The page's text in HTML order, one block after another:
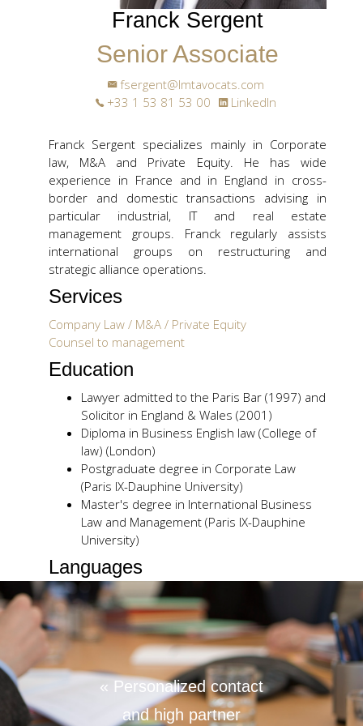
Franck Sergent
Senior Associate
fsergent@lmtavocats.com
+33 1 53 81 53 00
LinkedIn
Franck Sergent specializes mainly in Corporate
law, M&A and Private Equity. He has wide
experience in France and in England in cross-
border and domestic transactions advising in
particular industrial, IT and real estate
management groups. Franck regularly assists
international groups on restructuring and
strategic alliance operations.
Services
Company Law / M&A / Private Equity
Counsel to management
Education
Lawyer admitted to the Paris Bar (1997) and
Solicitor in England & Wales (2001)
Diploma in Business English law (College of
law) (London)
Postgraduate degree in Corporate Law
(Paris IX-Dauphine University)
Master's degree in International Business
Law and Management (Paris IX-Dauphine
University)
Languages
French
English
German
Publications / Seminars
Financial assistance for share acquisitions
(PLC Cross Border Quarterly – October
December 2008)
« Personalized contact
and high partner